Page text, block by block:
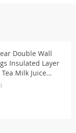
Double Wall
Insulated Layer
Milk Juice
Glass